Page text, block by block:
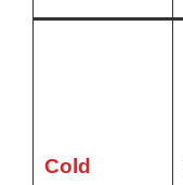
Cold